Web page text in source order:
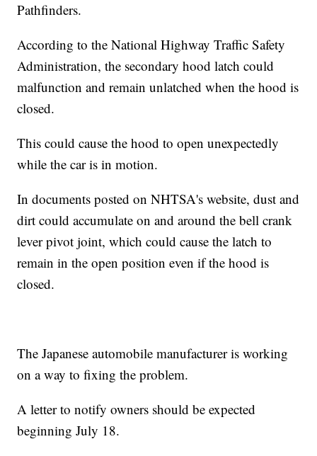
Pathfinders.
According to the National Highway Traffic Safety
Administration, the secondary hood latch could
malfunction and remain unlatched when the hood is
closed.
This could cause the hood to open unexpectedly
while the car is in motion.
In documents posted on NHTSA's website, dust and
dirt could accumulate on and around the bell crank
lever pivot joint, which could cause the latch to
remain in the open position even if the hood is
closed.
The Japanese automobile manufacturer is working
on a way to fixing the problem.
A letter to notify owners should be expected
beginning July 18.